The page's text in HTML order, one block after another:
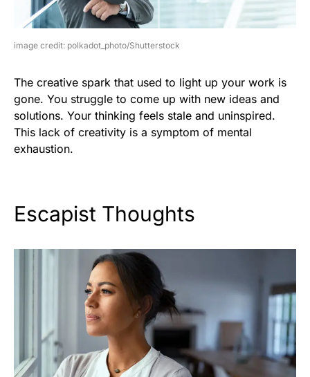
image credit: polkadot_photo/Shutterstock
The creative spark that used to light up your work is
gone. You struggle to come up with new ideas and
solutions. Your thinking feels stale and uninspired.
This lack of creativity is a symptom of mental
exhaustion.
Escapist Thoughts